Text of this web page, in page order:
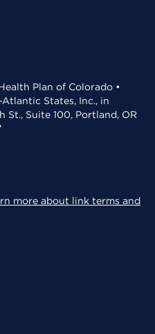
Plan of Colorado •
States, Inc., in
Suite 100, Portland, OR
more about link terms and